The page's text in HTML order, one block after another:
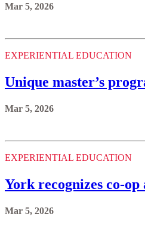
Mar 5, 2026
EXPERIENTIAL EDUCATION
Unique master’s
Mar 5, 2026
EXPERIENTIAL EDUCATION
York recognizes co-
Mar 5, 2026